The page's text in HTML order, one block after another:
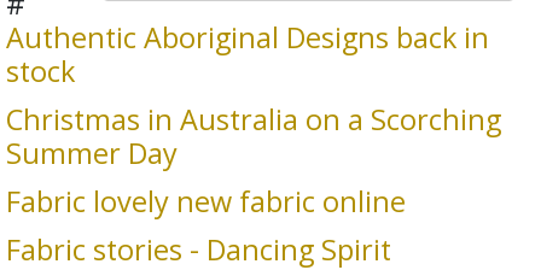
Authentic Aboriginal Designs back in
stock
Christmas in Australia on a Scorching
Summer Day
Fabric lovely new fabric online
Fabric stories - Dancing Spirit